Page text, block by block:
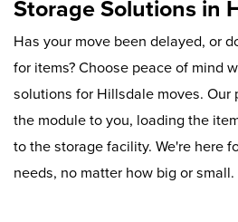
Storage Solutions in
Has your move been delayed, or
for items? Choose peace of mind
solutions for Hillsdale moves. Our
the module to you, loading the
to the storage facility. We're here
needs, no matter how big or small.